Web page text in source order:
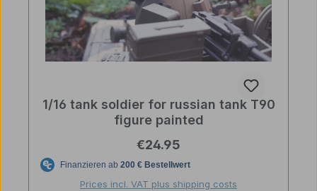
1/16 tank soldier for russian tank T90
figure painted
Regular price:
€24.95
Prices incl. VAT plus shipping costs